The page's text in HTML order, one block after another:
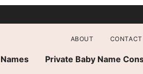
Private Baby Name
ABOUT CONTACT